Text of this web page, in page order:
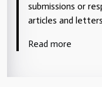
submissions or
articles and
Read more